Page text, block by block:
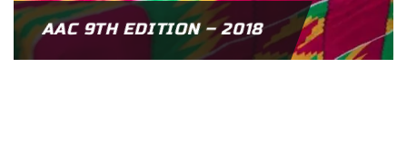
AAC 9TH EDITION – 2018